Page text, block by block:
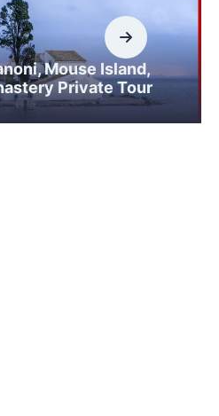
Mouse Island,
Private Tour